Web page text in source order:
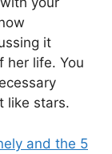
it
her life. You
like stars.
and the 5